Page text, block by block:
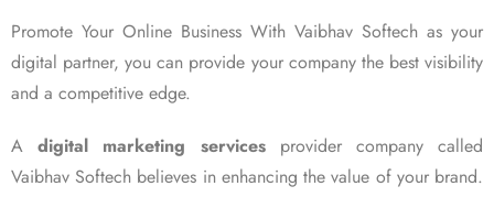
Promote Your Online Business With Vaibhav Softech as your
digital partner, you can provide your company the best visibility
and a competitive edge.
Adigital marketing servicesprovider company called
Vaibhav Softech believes in enhancing the value of your brand.